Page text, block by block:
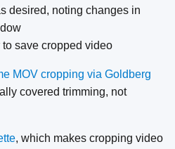
desired, noting changes in
save cropped video
MOV cropping via Goldberg
covered trimming, not
, which makes cropping video